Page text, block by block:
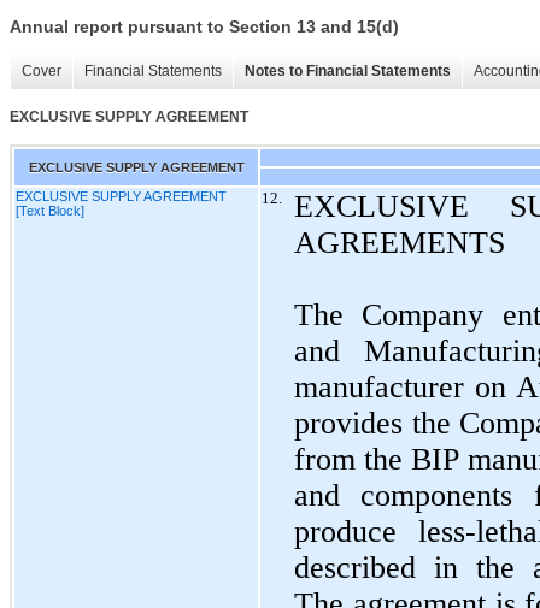
Annual report pursuant to Section 13 and 15(d)
Cover Financial Statements Notes to Financial Statements
EXCLUSIVE SUPPLY AGREEMENT
EXCLUSIVE SUPPLY AGREEMENT
EXCLUSIVE SUPPLY AGREEMENT
[Text Block]
12.
EXCLUSIVE
AGREEMENTS
The Company
and
manufacturer on
provides the
from the BIP
and
produce less-
described in the